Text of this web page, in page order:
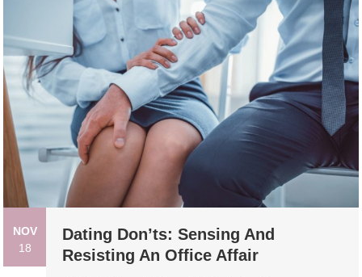
NOV
18
Dating Don’ts: Sensing And
Resisting An Office Affair